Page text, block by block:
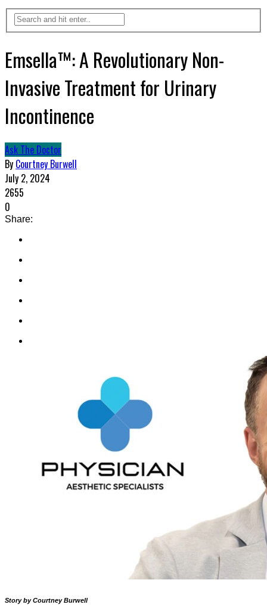
Emsella™: A Revolutionary Non-
Invasive Treatment for Urinary
Incontinence
Ask The Doctor
By Courtney Burwell
July 2, 2024
2655
0
Share:
Story by Courtney Burwell